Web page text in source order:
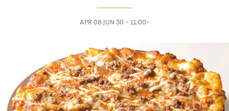
APR 08-JUN 30・11:00~